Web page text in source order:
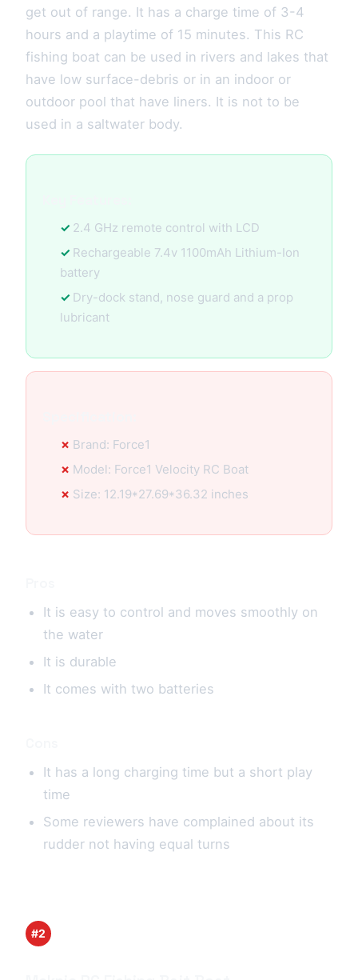
get out of range. It has a charge time of 3-4
hours and a playtime of 15 minutes. This RC
fishing boat can be used in rivers and lakes that
have low surface-debris or in an indoor or
outdoor pool that have liners. It is not to be
used in a saltwater body.
2.4 GHz remote control with LCD
Rechargeable 7.4v 1100mAh Lithium-Ion
battery
Dry-dock stand, nose guard and a prop
lubricant
Brand: Force1
Model: Force1 Velocity RC Boat
Size: 12.19*27.69*36.32 inches
It is easy to control and moves smoothly on
the water
It is durable
It comes with two batteries
It has a long charging time but a short play
time
Some reviewers have complained about its
rudder not having equal turns
#2